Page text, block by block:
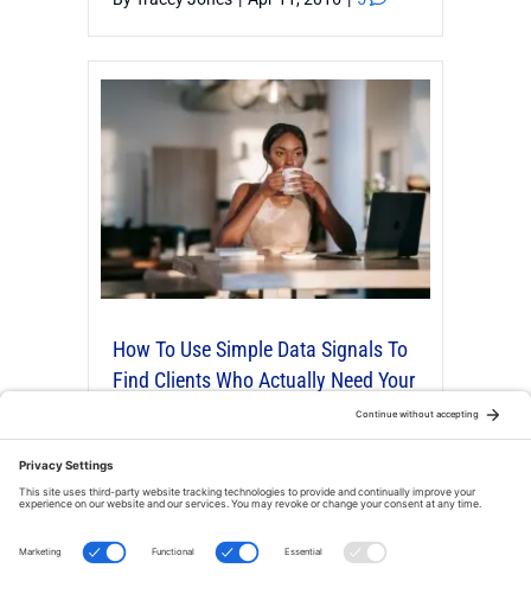
How To Use Simple Data Signals To
Find Clients Who Actually Need Your
Organizing Or Productivity Services